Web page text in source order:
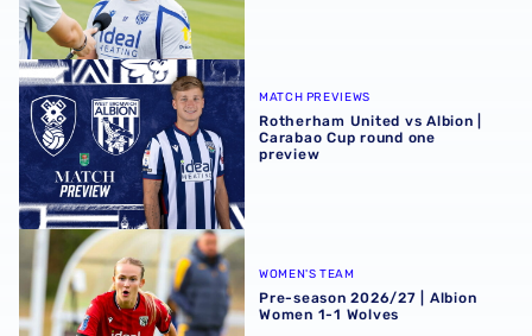
Rotherham United vs Albion | Carabao Cup round one
MATCH PREVIEWS
Rotherham United vs Albion |
Carabao Cup round one
preview
Pre-season 2026/27 | Albion Women 1-1 Wolves
WOMEN'S TEAM
Pre-season 2026/27 | Albion
Women 1-1 Wolves